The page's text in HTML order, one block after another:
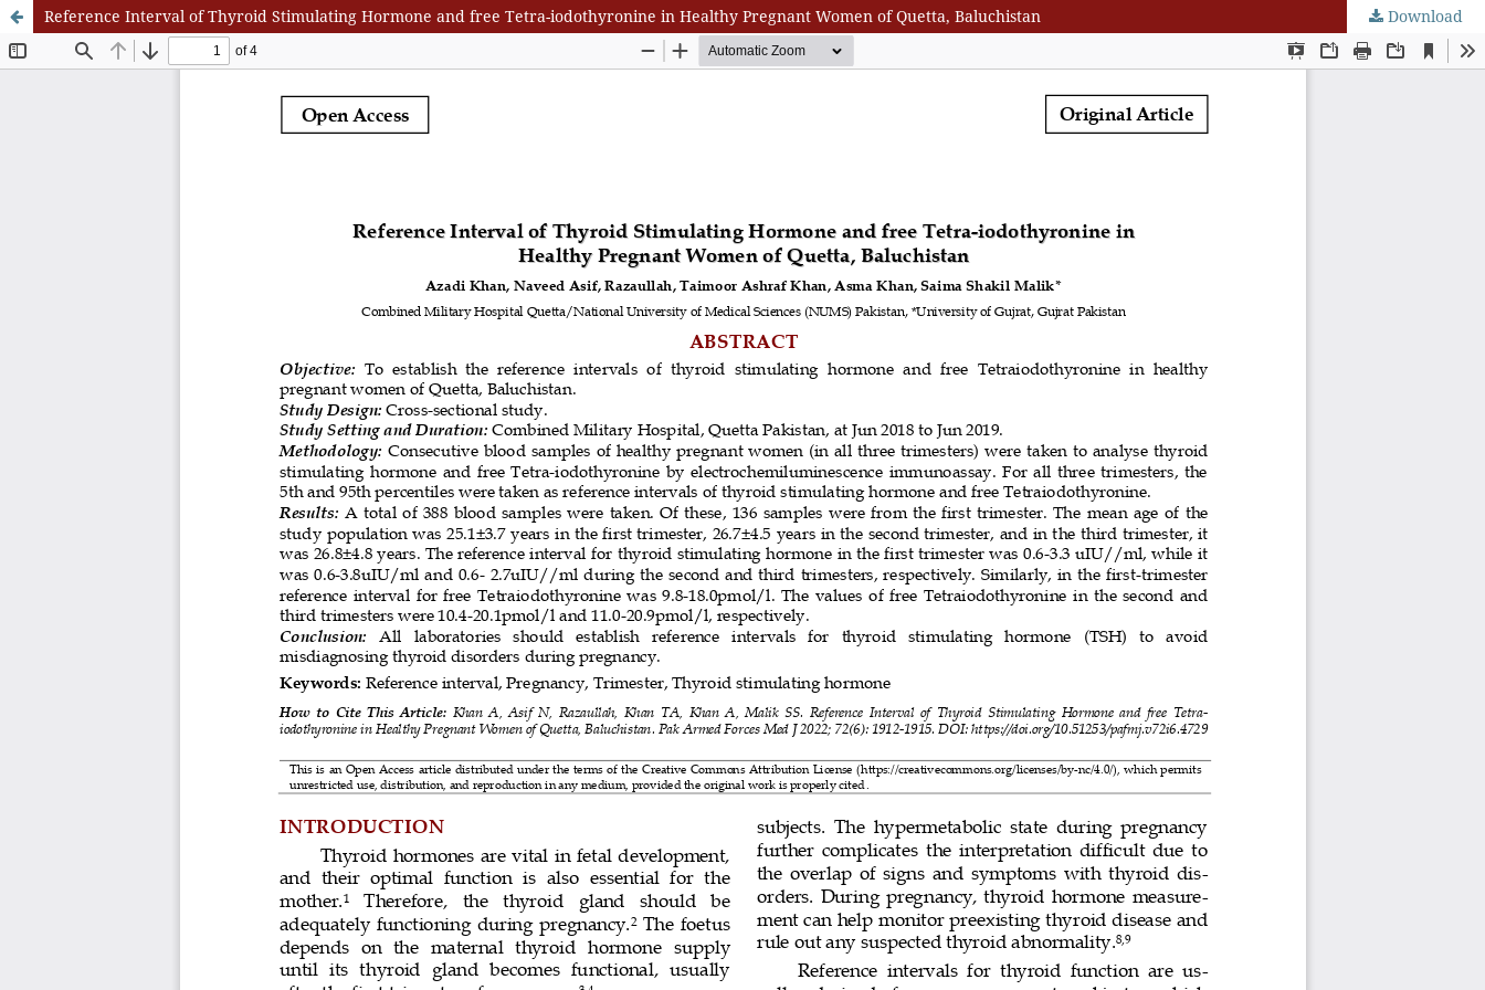
Reference Interval of Thyroid Stimulating Hormone and free Tetra-iodothyronine in Healthy Pregnant Women of Quetta, Baluchistan Download